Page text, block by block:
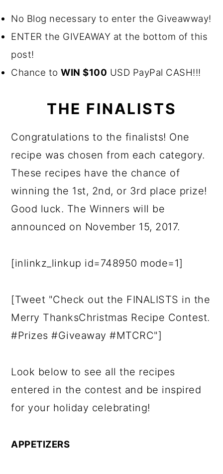
No Blog necessary to enter the Giveawway!
ENTER the GIVEAWAY at the bottom of this
post!
Chance toWIN $100 USD PayPal CASH!!!
THE FINALISTS
Congratulations to the finalists! One
recipe was chosen from each category.
These recipes have the chance of
winning the 1st, 2nd, or 3rd place prize!
Good luck. The Winners will be
announced on November 15, 2017.
[inlinkz_linkup id=748950 mode=1]
[Tweet "Check out the FINALISTS in the
Merry ThanksChristmas Recipe Contest.
#Prizes #Giveaway #MTCRC"]
Look below to see all the recipes
entered in the contest and be inspired
for your holiday celebrating!
APPETIZERS